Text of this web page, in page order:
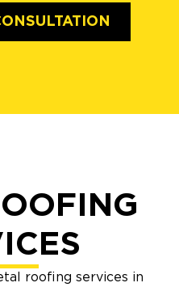
roofing services in